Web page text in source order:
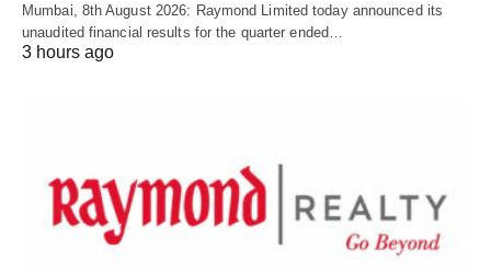
Mumbai, 8th August 2026: Raymond Limited today announced its
unaudited financial results for the quarter ended…
3 hours ago